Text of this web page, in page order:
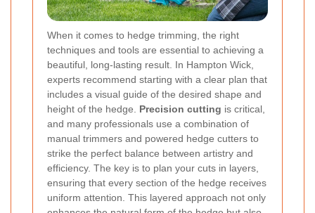
When it comes to hedge trimming, the right
techniques and tools are essential to achieving a
beautiful, long-lasting result. In Hampton Wick,
experts recommend starting with a clear plan that
includes a visual guide of the desired shape and
height of the hedge. Precision cutting is critical,
and many professionals use a combination of
manual trimmers and powered hedge cutters to
strike the perfect balance between artistry and
efficiency. The key is to plan your cuts in layers,
ensuring that every section of the hedge receives
uniform attention. This layered approach not only